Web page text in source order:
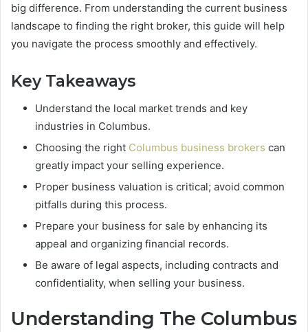
big difference. From understanding the current business
landscape to finding the right broker, this guide will help
you navigate the process smoothly and effectively.
Key Takeaways
Understand the local market trends and key
industries in Columbus.
Choosing the right Columbus business brokers can
greatly impact your selling experience.
Proper business valuation is critical; avoid common
pitfalls during this process.
Prepare your business for sale by enhancing its
appeal and organizing financial records.
Be aware of legal aspects, including contracts and
confidentiality, when selling your business.
Understanding The Columbus